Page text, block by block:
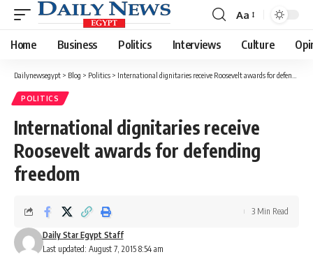
Font
Resizer
Aa
Home Business Politics Interviews Culture
Dailynewsegypt > Blog > Politics > International dignitaries receive Roosevelt awards for defending freedom
POLITICS
International dignitaries receive
Roosevelt awards for defending
freedom
Last updated: August 7, 2015 8:54 am
Daily Star Egypt Staff
3 Min Read